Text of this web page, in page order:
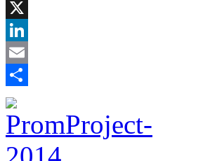
Facebook
X
LinkedIn
Email
Share